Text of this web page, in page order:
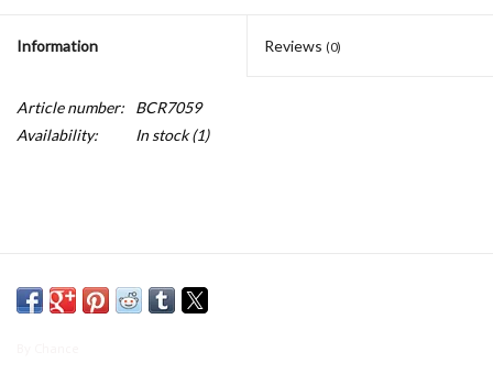
Information Reviews (0)
Article number:
BCR7059
Availability:
In stock(1)